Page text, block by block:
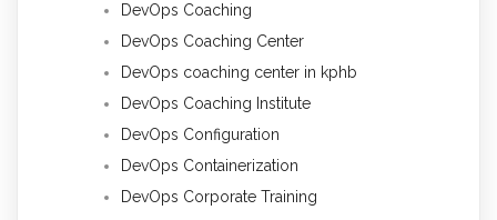
DevOps Coaching
DevOps Coaching Center
DevOps coaching center in kphb
DevOps Coaching Institute
DevOps Configuration
DevOps Containerization
DevOps Corporate Training